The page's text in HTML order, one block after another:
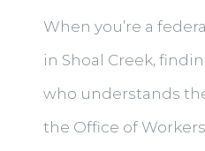
When you’re a
in Shoal Creek,
who understands
the Office of